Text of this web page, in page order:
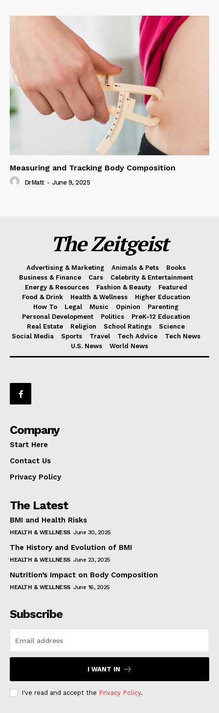
Measuring and Tracking Body Composition
DrMatt - June 9, 2025
The Zeitgeist
Advertising & Marketing Animals & Pets
Books
Business & Finance
Cars
Celebrity & Entertainment
Energy & Resources
Fashion & Beauty
Featured
Food & Drink
Health & Wellness
Higher Education
How To
Legal Music Opinion
Parenting
Personal Development
Politics
PreK-12 Education
Real Estate
Religion School Ratings
Science
Social Media
Sports Travel Tech Advice
Tech News
U.S. News
World News
Company
Start Here
Contact Us
Privacy Policy
The Latest
BMI and Health Risks
HEALTH & WELLNESS June 30, 2025
The History and Evolution of BMI
HEALTH & WELLNESS June 23, 2025
Nutrition’s Impact on Body Composition
HEALTH & WELLNESS June 16, 2025
Subscribe
I WANT IN
I've read and accept the Privacy Policy.